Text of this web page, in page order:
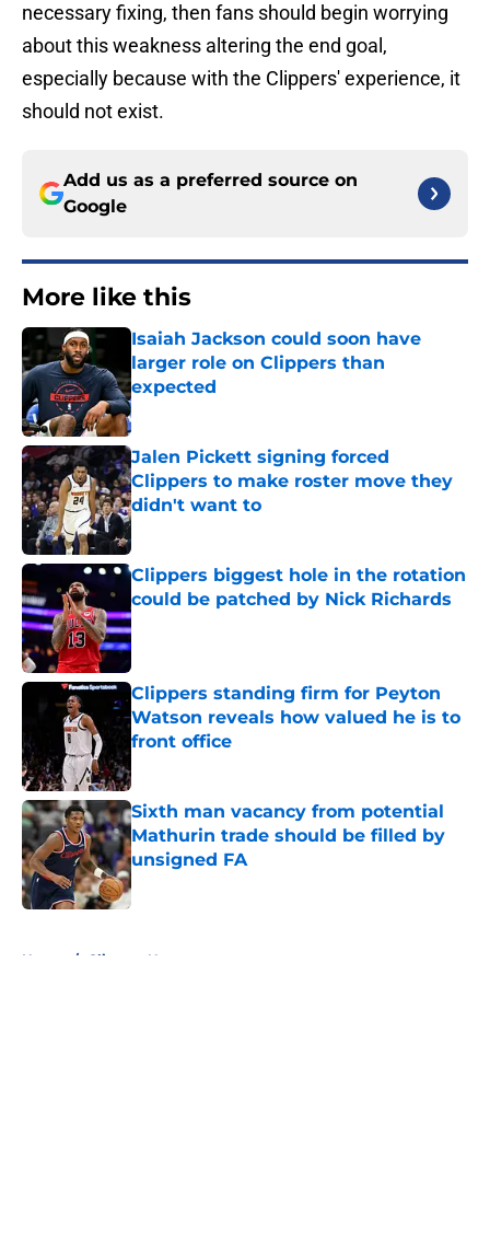
necessary fixing, then fans should begin worrying
about this weakness altering the end goal,
especially because with the Clippers' experience, it
should not exist.
Add us as a preferred source on
Google
More like this
Isaiah Jackson could soon have
larger role on Clippers than
expected
Published by on Invalid Date
Jalen Pickett signing forced
Clippers to make roster move they
didn't want to
Published by on Invalid Date
Clippers biggest hole in the rotation
could be patched by Nick Richards
Published by on Invalid Date
Clippers standing firm for Peyton
Watson reveals how valued he is to
front office
Sixth man vacancy from potential
Mathurin trade should be filled by
unsigned FA
Home / Clippers News